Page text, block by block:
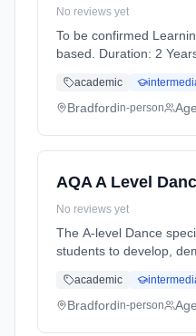
No reviews yet
To be confirmed
based. Duration: 2
academic
Bradfordin-person
AQA A Level
No reviews yet
The A-level Dance
students to develop,
understanding and
and performance skills
academic
Bradfordin-person